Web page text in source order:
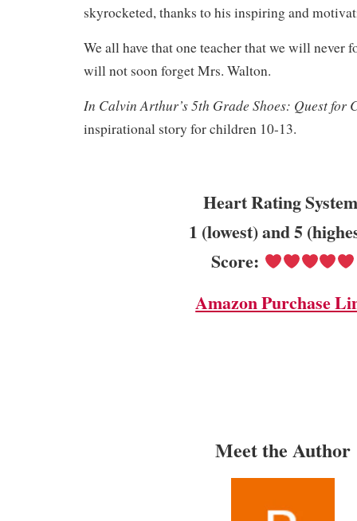
skyrocketed, thanks to his inspiring and
We all have that one teacher that we will never
will not soon forget Mrs. Walton.
In Calvin Arthur’s 5th Grade Shoes: Quest for
inspirational story for children 10-13.
Heart Rating
1 (lowest) and 5
Score:
Amazon Purchase
Meet the Author